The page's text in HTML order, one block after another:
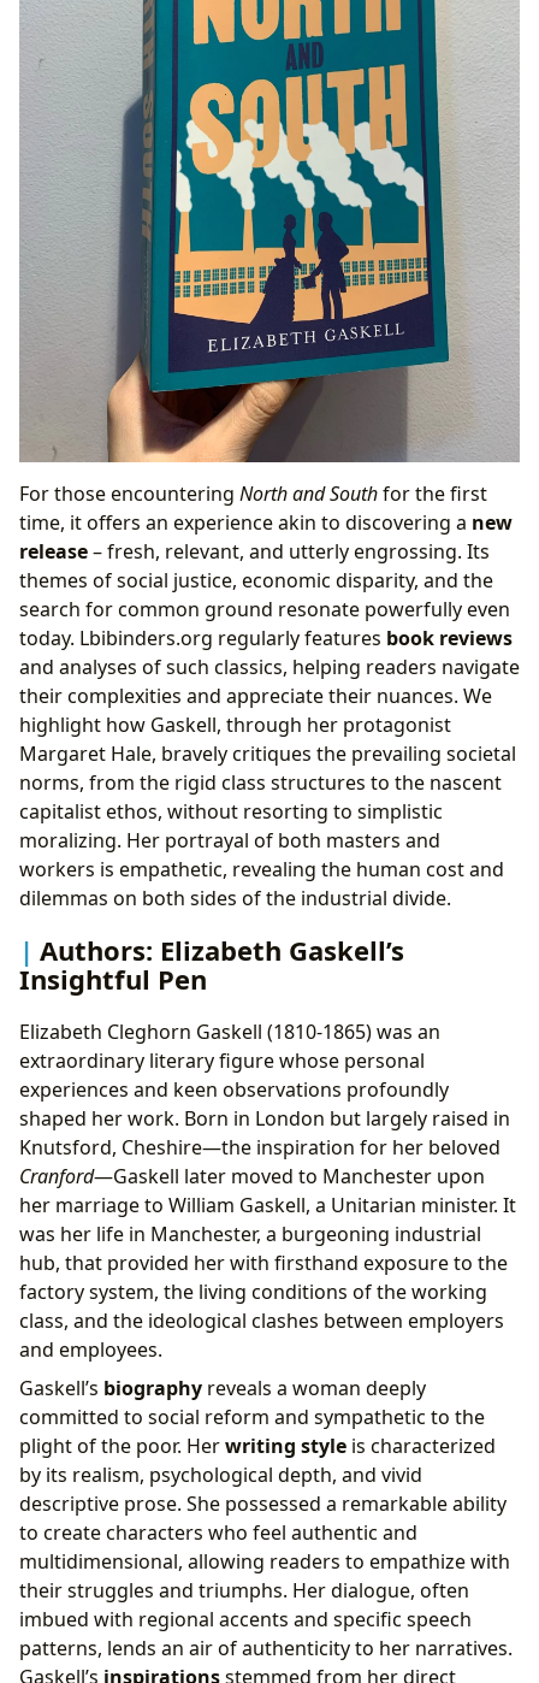
For those encountering North and Southfor the first
time, it offers an experience akin to discovering a new
release– fresh, relevant, and utterly engrossing. Its
themes of social justice, economic disparity, and the
search for common ground resonate powerfully even
today. Lbibinders.org regularly features book reviews
and analyses of such classics, helping readers navigate
their complexities and appreciate their nuances. We
highlight how Gaskell, through her protagonist
Margaret Hale, bravely critiques the prevailing societal
norms, from the rigid class structures to the nascent
capitalist ethos, without resorting to simplistic
moralizing. Her portrayal of both masters and
workers is empathetic, revealing the human cost and
dilemmas on both sides of the industrial divide.
Authors: Elizabeth Gaskell’s
Insightful Pen
Elizabeth Cleghorn Gaskell (1810-1865) was an
extraordinary literary figure whose personal
experiences and keen observations profoundly
shaped her work. Born in London but largely raised in
Knutsford, Cheshire—the inspiration for her beloved
Cranford—Gaskell later moved to Manchester upon
her marriage to William Gaskell, a Unitarian minister. It
was her life in Manchester, a burgeoning industrial
hub, that provided her with firsthand exposure to the
factory system, the living conditions of the working
class, and the ideological clashes between employers
and employees.
Gaskell’s biography reveals a woman deeply
committed to social reform and sympathetic to the
plight of the poor. Herwriting style is characterized
by its realism, psychological depth, and vivid
descriptive prose. She possessed a remarkable ability
to create characters who feel authentic and
multidimensional, allowing readers to empathize with
their struggles and triumphs. Her dialogue, often
imbued with regional accents and specific speech
patterns, lends an air of authenticity to her narratives.
Gaskell’s inspirationsstemmed from her direct